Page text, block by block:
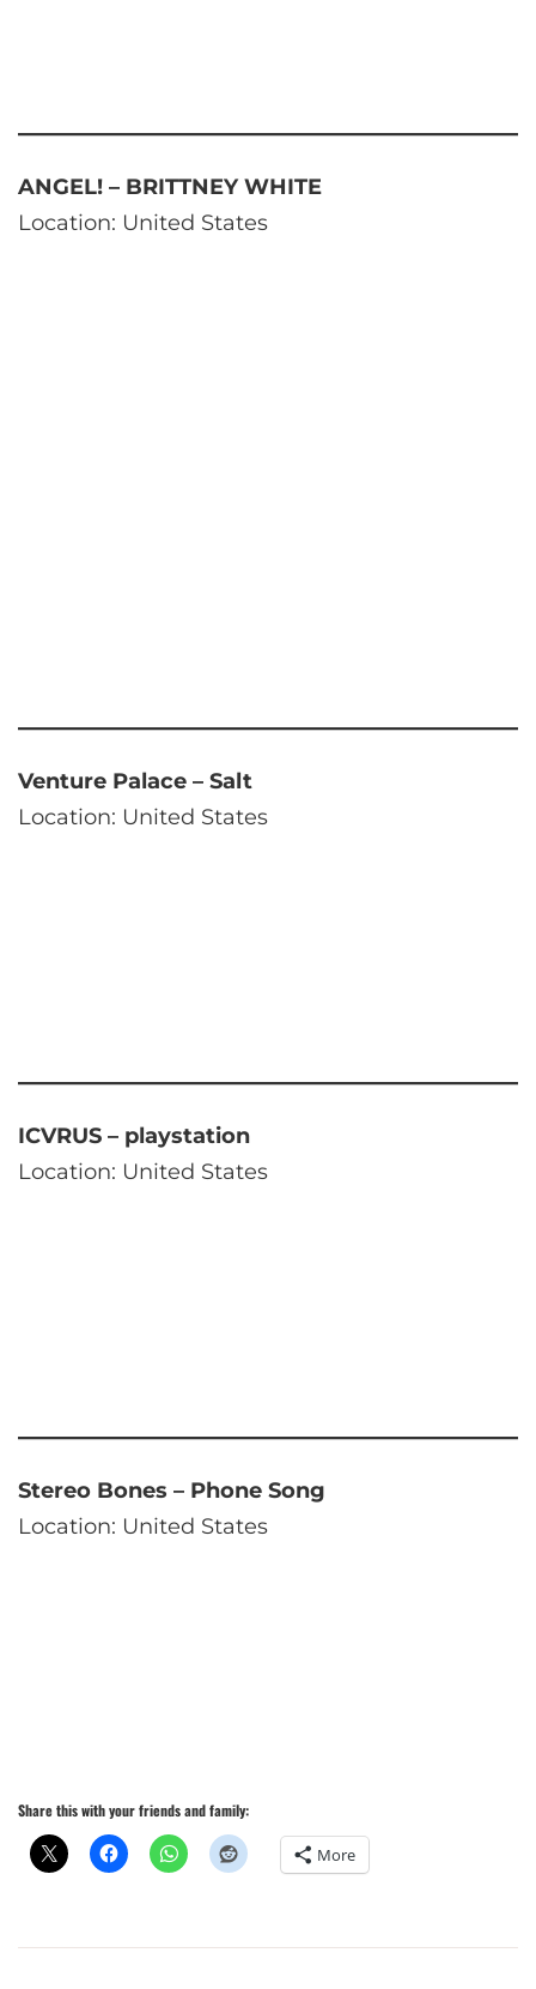
ANGEL! – BRITTNEY WHITE
Location: United States
Venture Palace – Salt
Location: United States
ICVRUS – playstation
Location: United States
Stereo Bones – Phone Song
Location: United States
Share this with your friends and family:
More